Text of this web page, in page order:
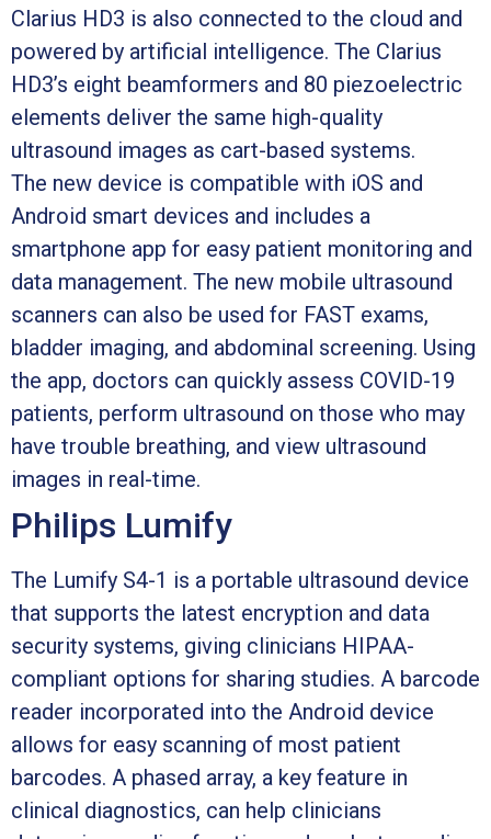
Clarius HD3 is also connected to the cloud and
powered by artificial intelligence. The Clarius
HD3’s eight beamformers and 80 piezoelectric
elements deliver the same high-quality
ultrasound images as cart-based systems.
The new device is compatible with iOS and
Android smart devices and includes a
smartphone app for easy patient monitoring and
data management. The new mobile ultrasound
scanners can also be used for FAST exams,
bladder imaging, and abdominal screening. Using
the app, doctors can quickly assess COVID-19
patients, perform ultrasound on those who may
have trouble breathing, and view ultrasound
images in real-time.
Philips Lumify
The Lumify S4-1 is a portable ultrasound device
that supports the latest encryption and data
security systems, giving clinicians HIPAA-
compliant options for sharing studies. A barcode
reader incorporated into the Android device
allows for easy scanning of most patient
barcodes. A phased array, a key feature in
clinical diagnostics, can help clinicians